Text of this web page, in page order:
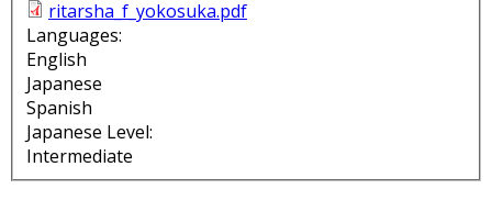
ritarsha_f_yokosuka.pdf
Languages:
English
Japanese
Spanish
Japanese Level:
Intermediate